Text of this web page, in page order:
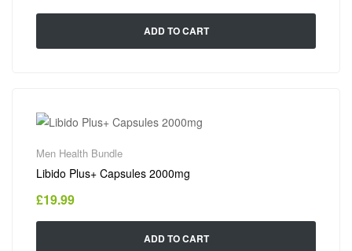
ADD TO CART
Men Health Bundle
Libido Plus+ Capsules 2000mg
£19.99
ADD TO CART